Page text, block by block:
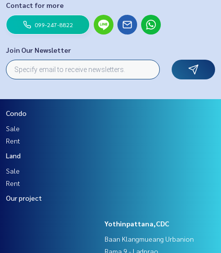
Contact for more
099-247-8822
Join Our Newsletter
Condo
Sale
Rent
Land
Sale
Rent
Our project
Yothinpattana,CDC
Baan Klangmueang Urbanion
Rama 9 - Ladprao